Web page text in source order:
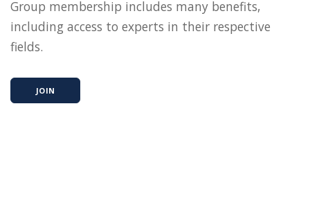
Group membership includes many benefits,
including access to experts in their respective
fields.
JOIN